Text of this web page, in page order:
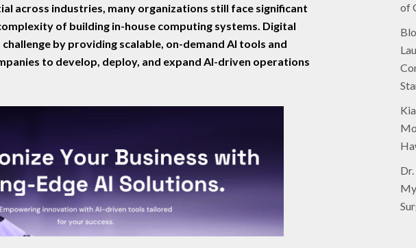
across industries, many organizations still face significant
of building in-house computing systems. Digital
by providing scalable, on-demand AI tools and
to develop, deploy, and expand AI-driven operations
of